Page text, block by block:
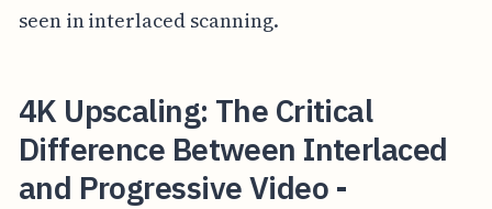
seen in interlaced scanning.
4K Upscaling: The Critical
Difference Between Interlaced
and Progressive Video -